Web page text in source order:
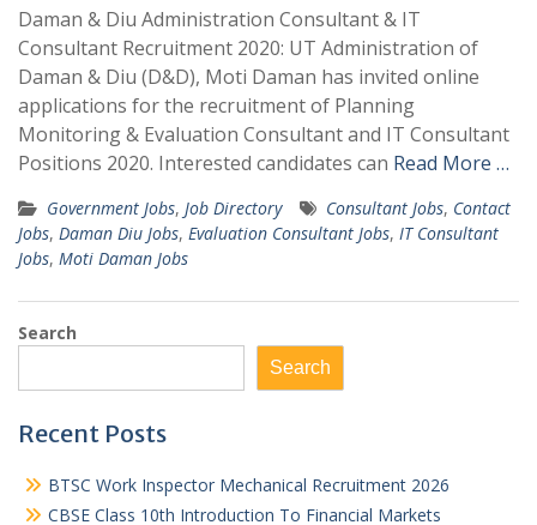
Daman & Diu Administration Consultant & IT
Consultant Recruitment 2020: UT Administration of
Daman & Diu (D&D), Moti Daman has invited online
applications for the recruitment of Planning
Monitoring & Evaluation Consultant and IT Consultant
Positions 2020. Interested candidates can Read More …
Government Jobs, Job Directory Consultant Jobs, Contact
Jobs, Daman Diu Jobs, Evaluation Consultant Jobs, IT Consultant
Jobs, Moti Daman Jobs
Search
Search
Recent Posts
BTSC Work Inspector Mechanical Recruitment 2026
CBSE Class 10th Introduction To Financial Markets